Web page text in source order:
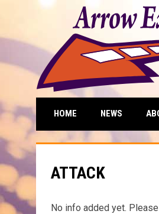
HOME NEWS
ATTACK
No info added yet.